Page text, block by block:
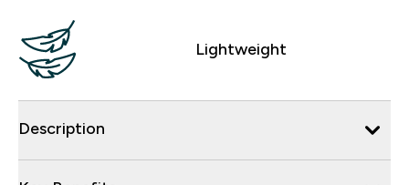
Lightweight
Description